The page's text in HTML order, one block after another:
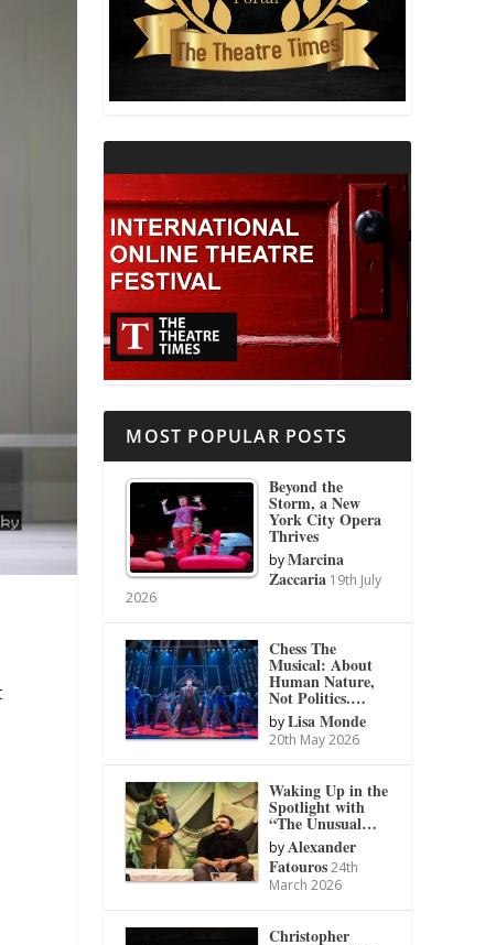
THEATRE AND RELIGION
THEATRE AND SCIENCE
MOST POPULAR POSTS
Beyond the
Storm, a New
York City Opera
Thrives
byMarcina
Zaccaria 19th July
2026
Chess The
Musical: About
Human Nature,
Not Politics.…
byLisa Monde
20th May 2026
Waking Up in the
Spotlight with
“The Unusual…
byAlexander
Fatouros 24th
March 2026
Christopher